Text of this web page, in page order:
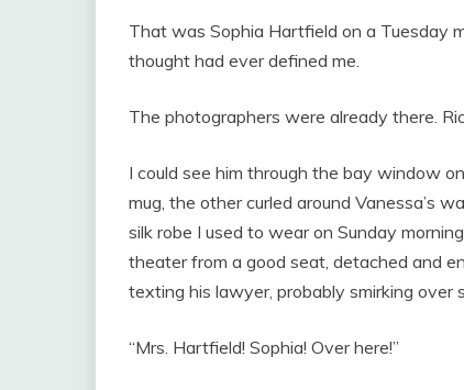
That was Sophia Hartfield on a Tuesday
thought had ever defined me.
The photographers were already there.
I could see him through the bay window
mug, the other curled around Vanessa’s
silk robe I used to wear on Sunday
theater from a good seat, detached and
texting his lawyer, probably smirking over
“Mrs. Hartfield! Sophia! Over here!”